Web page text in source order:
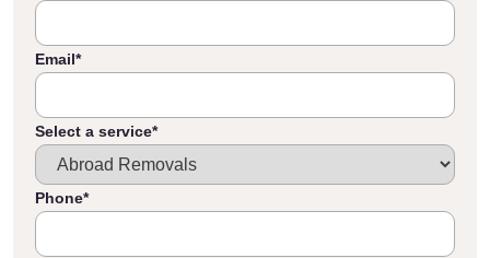
Email*
Select a service*
Phone*